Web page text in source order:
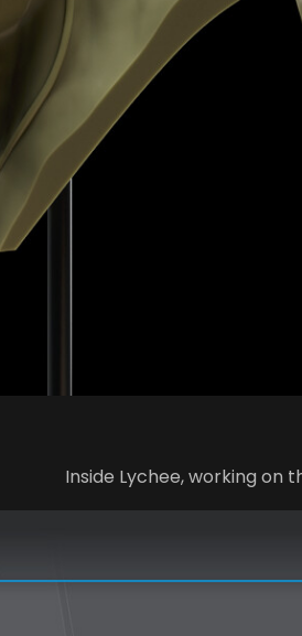
Inside Lychee, working on